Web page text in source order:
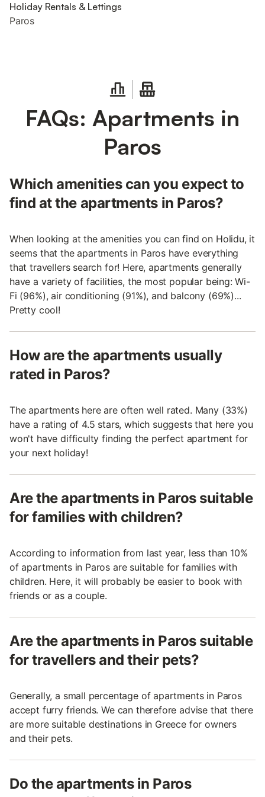
Holiday Rentals & Lettings
Paros
FAQs: Apartments in
Paros
Which amenities can you expect to
find at the apartments in Paros?
When looking at the amenities you can find on Holidu, it
seems that the apartments in Paros have everything
that travellers search for! Here, apartments generally
have a variety of facilities, the most popular being: Wi-
Fi (96%), air conditioning (91%), and balcony (69%)...
Pretty cool!
How are the apartments usually
rated in Paros?
The apartments here are often well rated. Many (33%)
have a rating of 4.5 stars, which suggests that here you
won't have difficulty finding the perfect apartment for
your next holiday!
Are the apartments in Paros suitable
for families with children?
According to information from last year, less than 10%
of apartments in Paros are suitable for families with
children. Here, it will probably be easier to book with
friends or as a couple.
Are the apartments in Paros suitable
for travellers and their pets?
Generally, a small percentage of apartments in Paros
accept furry friends. We can therefore advise that there
are more suitable destinations in Greece for owners
and their pets.
Do the apartments in Paros